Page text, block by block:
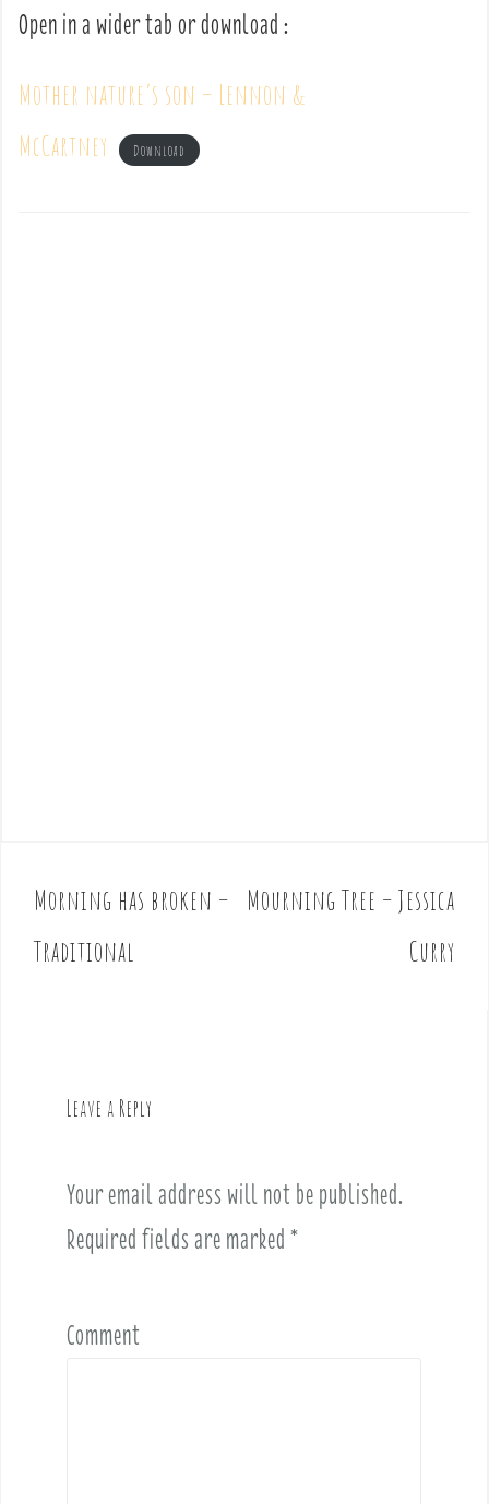
Open in a wider tab or download :
Mother nature’s son – Lennon &
McCartney
Download
P
o
s
Morning has broken –
Traditional
Mourning Tree – Jessica
Curry
Leave a Reply
Your email address will not be published.
Required fields are marked *
Comment